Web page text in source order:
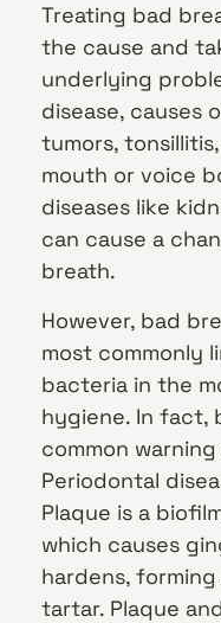
Treating bad
the cause and
underlying
disease, causes
tumors,
mouth or voice
diseases like
can cause a
breath.
However, bad
most commonly
bacteria in the
hygiene. In fact,
common
Periodontal
Plaque is a
which causes
hardens,
tartar. Plaque